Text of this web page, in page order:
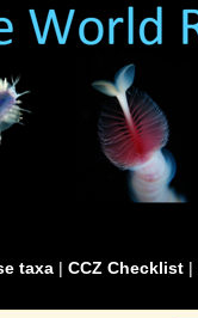
taxa | CCZ Checklist |